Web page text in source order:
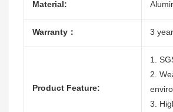
Material:
Warranty： 3
Product Feature:
1.
2.
3.